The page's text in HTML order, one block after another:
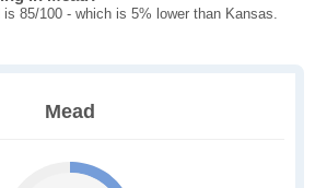
85/100 - which is 5% lower than Kansas.
Mead